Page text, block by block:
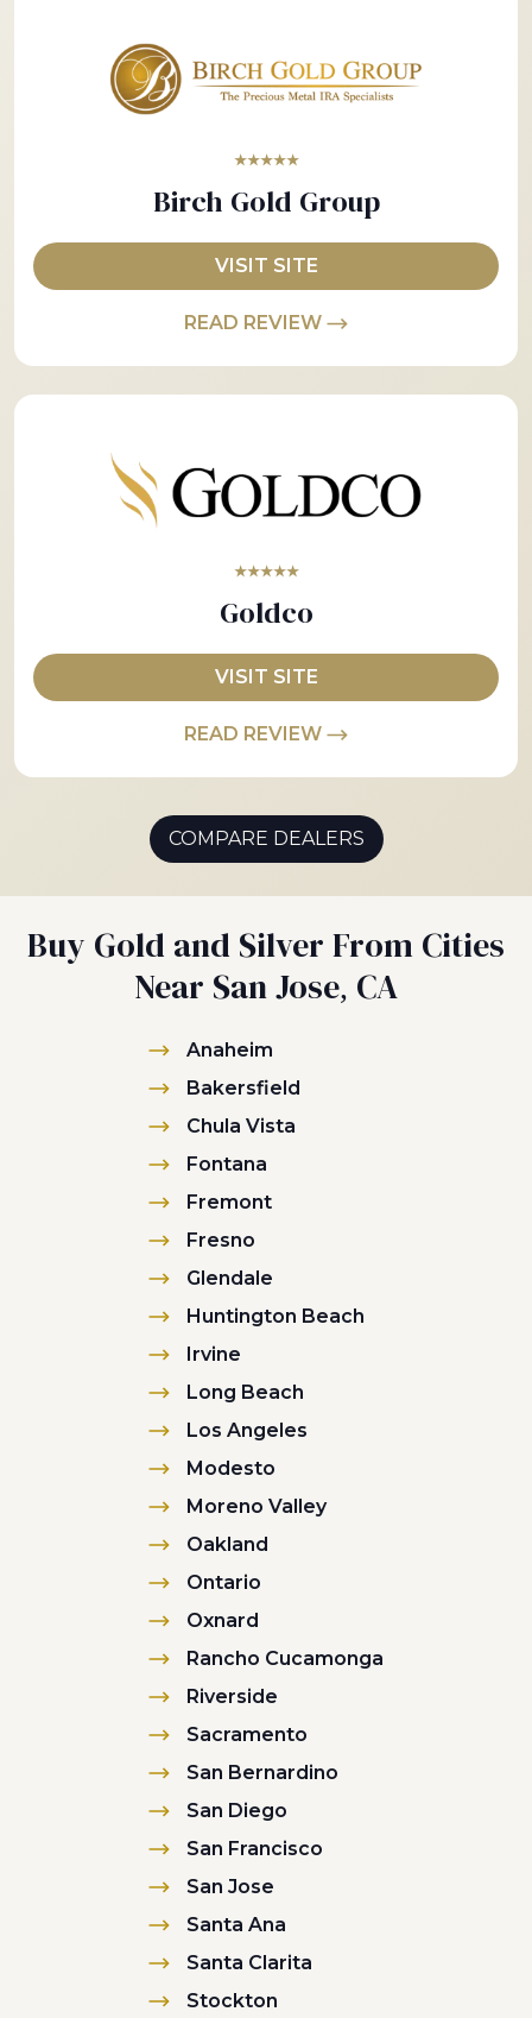
★★★★★
Birch Gold Group
VISIT SITE
READ REVIEW
★★★★★
Goldco
VISIT SITE
READ REVIEW
COMPARE DEALERS
Buy Gold and Silver From Cities
Near San Jose, CA
Anaheim
Bakersfield
Chula Vista
Fontana
Fremont
Fresno
Glendale
Huntington Beach
Irvine
Long Beach
Los Angeles
Modesto
Moreno Valley
Oakland
Ontario
Oxnard
Rancho Cucamonga
Riverside
Sacramento
San Bernardino
San Diego
San Francisco
San Jose
Santa Ana
Santa Clarita
Stockton